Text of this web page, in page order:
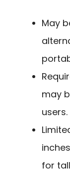
May
may
users.
for